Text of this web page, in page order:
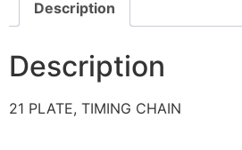
Description
Description
21 PLATE, TIMING CHAIN